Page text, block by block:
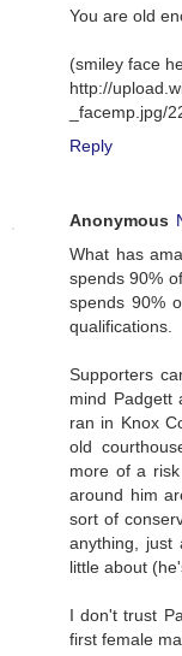
You are old
(smiley face
http://
_facemp.jpg/
Reply
Anonymous
What has
spends 90%
spends 90%
qualifications.
Supporters
mind Padgett
ran in Knox
old
more of a
around him
sort of
anything, just
little about
I don't trust
first female